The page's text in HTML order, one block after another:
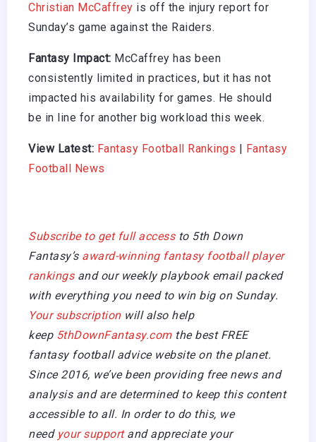
Christian McCaffrey is off the injury report for
Sunday’s game against the Raiders.
Fantasy Impact: McCaffrey has been
consistently limited in practices, but it has not
impacted his availability for games. He should
be in line for another big workload this week.
View Latest: Fantasy Football Rankings
Fantasy
Football News
Subscribe to get full accessto 5th Down
Fantasy’saward-winning fantasy football player
rankingsand our weekly playbook email packed
with everything you need to win big on Sunday.
Your subscriptionwill also help
keep 5thDownFantasy.comthe best FREE
fantasy football advice website on the planet.
Since 2016, we’ve been providing free news and
analysis and are determined to keep this content
accessible to all. In order to do this, we
need your support and appreciate your